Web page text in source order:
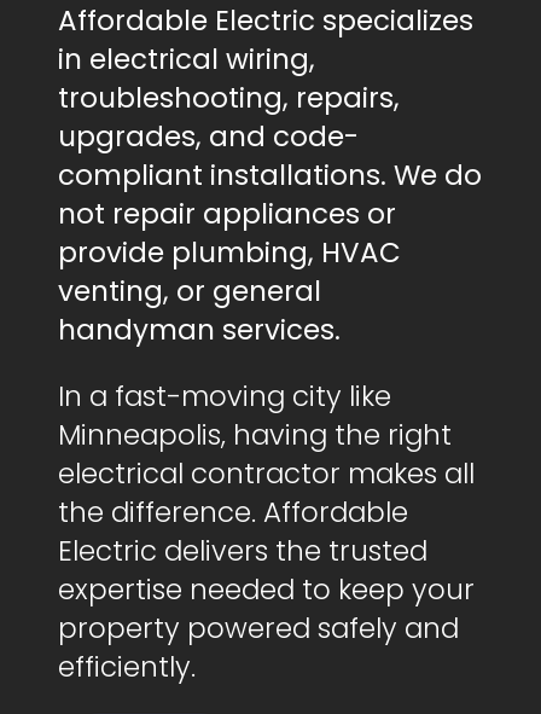
Affordable Electric specializes
in electrical wiring,
troubleshooting, repairs,
upgrades, and code-
compliant installations. We do
not repair appliances or
provide plumbing, HVAC
venting, or general
handyman services.
In a fast-moving city like
Minneapolis, having the right
electrical contractor makes all
the difference. Affordable
Electric delivers the trusted
expertise needed to keep your
property powered safely and
efficiently.